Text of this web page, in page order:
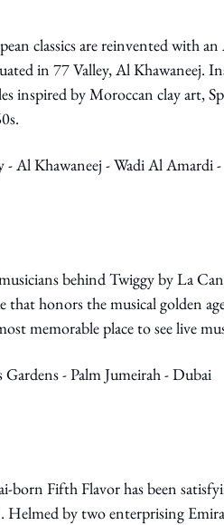
classics are reinvented with
in 77 Valley, Al Khawaneej.
inspired by Moroccan clay art,
- Al Khawaneej - Wadi Al Amardi
behind Twiggy by La
that honors the musical golden
memorable place to see live
Gardens - Palm Jumeirah - Dubai
born Fifth Flavor has been
Helmed by two enterprising